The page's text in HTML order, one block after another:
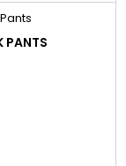
PANTS